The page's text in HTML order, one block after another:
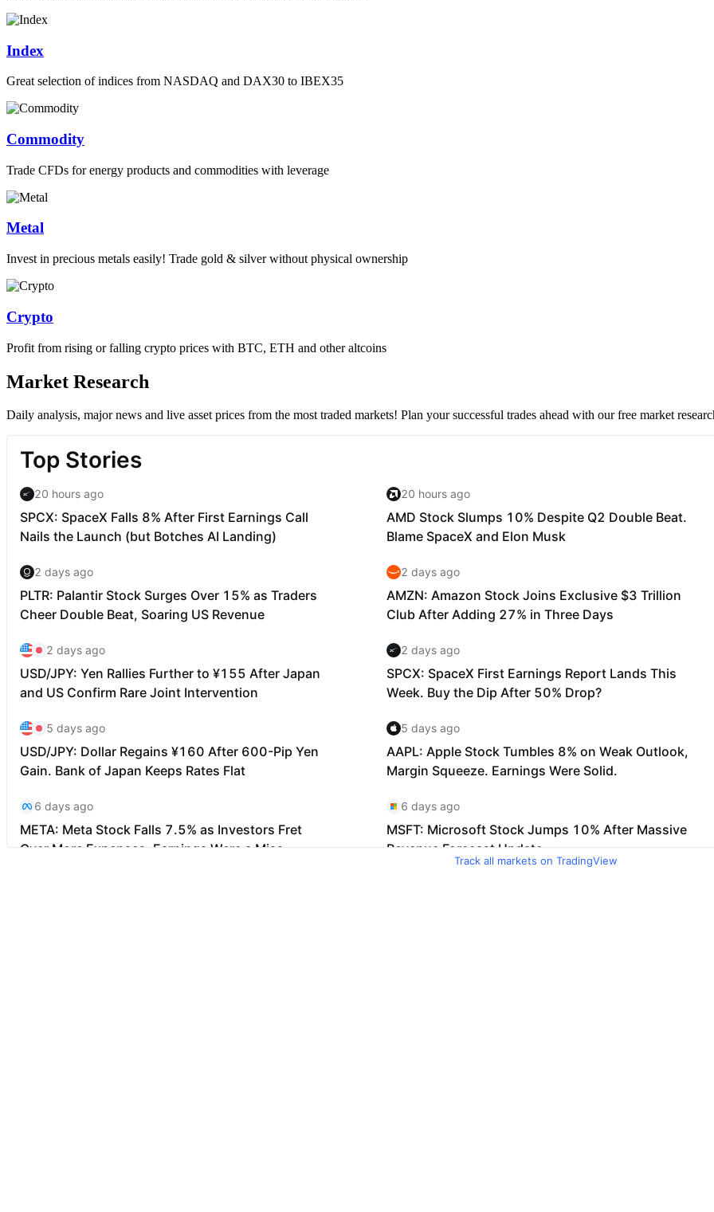
Index
Great selection of indices from NASDAQ and DAX30 to IBEX35
Commodity
Trade CFDs for energy products and commodities with leverage
Metal
Invest in precious metals easily! Trade gold & silver without physical ownership
Crypto
Profit from rising or falling crypto prices with BTC, ETH and other altcoins
Market Research
Daily analysis, major news and live asset prices from the most traded markets! Plan your successful trades ahead with our free market
Track all markets on TradingView